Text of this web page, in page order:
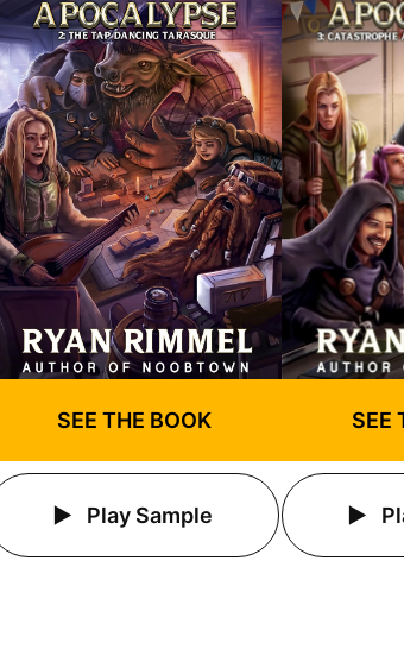
SEE THE BOOK
Play Sample
SEE